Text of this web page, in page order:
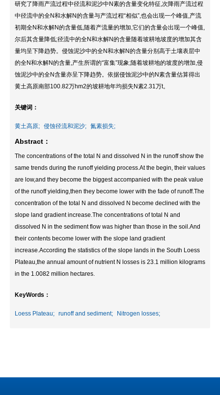
研究了降雨产流过程中径流和泥沙中N素的含量变化特征,次降雨产流过程
中径流中的全N和水解N的含量与产流过程“相似”,也会出现一个峰值,产流
初期全N和水解N的含量低,随着产流量的增加,它们的含量会出现一个峰值,
尔后其含量降低;径流中的全N和水解N的含量随着坡耕地坡度的增加其含
量均呈下降趋势。侵蚀泥沙中的全N和水解N的含量分别高于土壤表层中
的全N和水解N的含量,产生所谓的“富集”现象;随着坡耕地的坡度的增加,侵
蚀泥沙中的全N含量亦呈下降趋势。依据侵蚀泥沙中的N素含量估算得出
黄土高原南部100.82万hm2的坡耕地年均损失N素2.31万t。
关键词：
黄土高原; 侵蚀径流和泥沙; 氮素损失;
Abstract：
The concentrations of the total N and dissolved N in the runoff show the
same trends during the runoff yielding process.At the begin, their values
are low,and they become the biggest accompanied with the peak value
of the runoff yielding,then they become lower with the fade of runoff.The
concentration of the total N and dissolved N become declined with the
slope land gradient increase.The concentrations of total N and
dissolved N in the sediment flow was higher than those in the soil.And
their contents become lower with the slope land gradient
increase.According the statistics of the slope lands in the South Loess
Plateau,the annual amount of nutrient N losses is 23.1 million kilograms
in the 1.0082 million hectares.
KeyWords：
Loess Plateau; runoff and sediment; Nitrogen losses;